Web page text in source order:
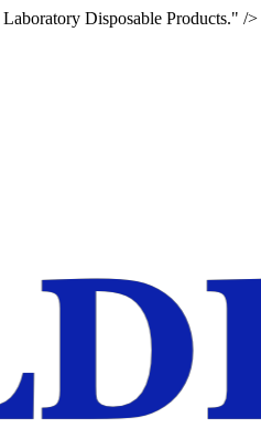
Laboratory Disposable Products." />